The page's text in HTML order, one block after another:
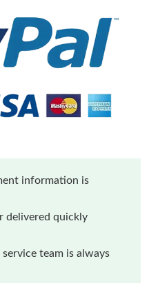
information is
delivered quickly
team is always